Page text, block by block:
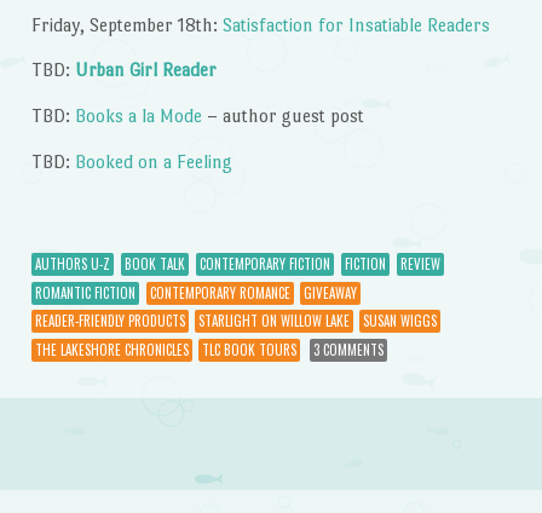
Friday, September 18th: Satisfaction for Insatiable Readers
TBD: Urban Girl Reader
TBD: Books a la Mode – author guest post
TBD: Booked on a Feeling
AUTHORS U-Z BOOK TALK CONTEMPORARY FICTION FICTION
REVIEW
ROMANTIC FICTION
CONTEMPORARY ROMANCE
GIVEAWAY
READER-FRIENDLY PRODUCTS
STARLIGHT ON WILLOW LAKE
SUSAN WIGGS
THE LAKESHORE CHRONICLES
TLC BOOK TOURS 3 COMMENTS